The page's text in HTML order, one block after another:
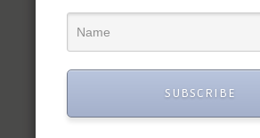
SUBSCRIBE